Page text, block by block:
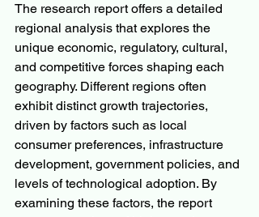
The research report offers a detailed
regional analysis that explores the
unique economic, regulatory, cultural,
and competitive forces shaping each
geography. Different regions often
exhibit distinct growth trajectories,
driven by factors such as local
consumer preferences, infrastructure
development, government policies, and
levels of technological adoption. By
examining these factors, the report